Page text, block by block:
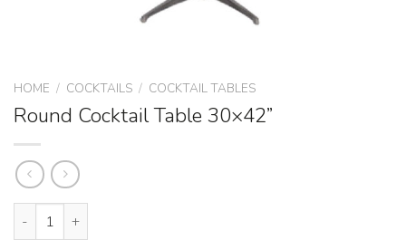
HOME / COCKTAILS / COCKTAIL TABLES
Round Cocktail Table 30×42”
Round Cocktail Table 30x42” quantity